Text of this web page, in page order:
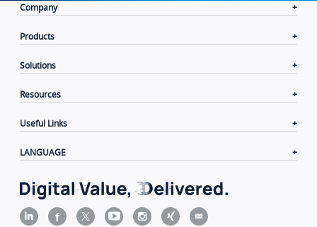
Company
Products
Solutions
Resources
Useful Links
LANGUAGE